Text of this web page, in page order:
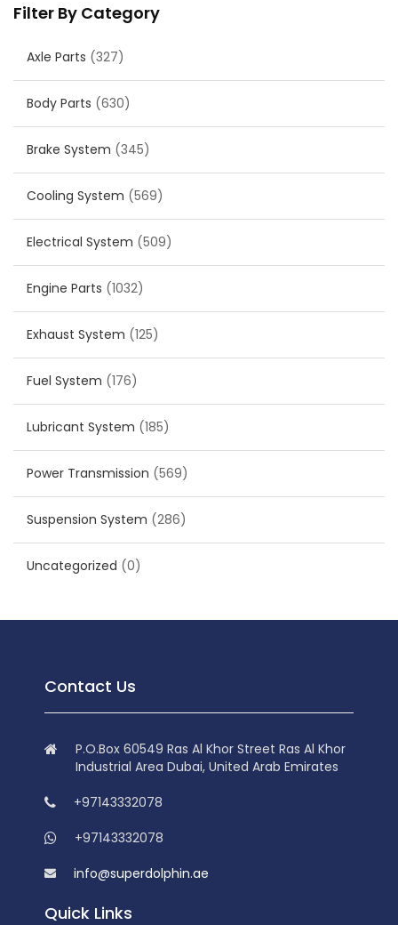
Filter By Category
Axle Parts (327)
Body Parts (630)
Brake System (345)
Cooling System (569)
Electrical System (509)
Engine Parts (1032)
Exhaust System (125)
Fuel System (176)
Lubricant System (185)
Power Transmission (569)
Suspension System (286)
Uncategorized (0)
Contact Us
P.O.Box 60549 Ras Al Khor Street Ras Al Khor
Industrial Area Dubai, United Arab Emirates
+97143332078
+97143332078
info@superdolphin.ae
Quick Links